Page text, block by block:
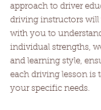
approach to driver
driving instructors will
with you to
individual strengths,
and learning style,
each driving lesson is
your specific needs.